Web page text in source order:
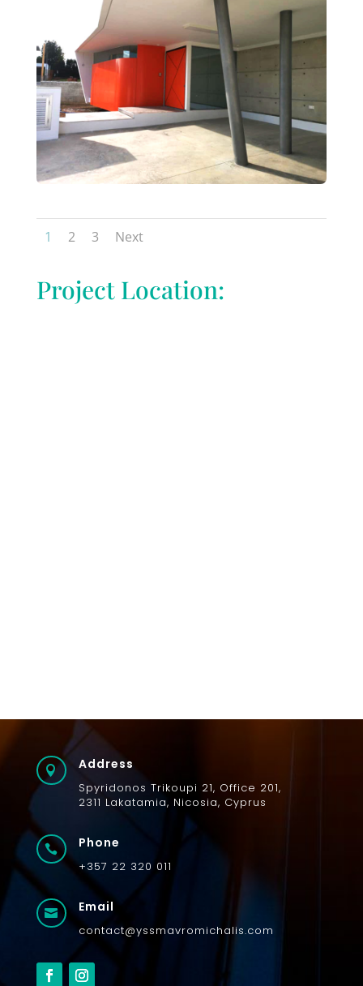
1 2 3 Next
Project Location:
 Address
Spyridonos Trikoupi 21, Office 201,
2311 Lakatamia, Nicosia, Cyprus
 Phone
+357 22 320 011
 Email
contact@yssmavromichalis.com